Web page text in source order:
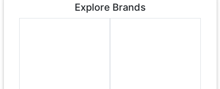
Explore Brands